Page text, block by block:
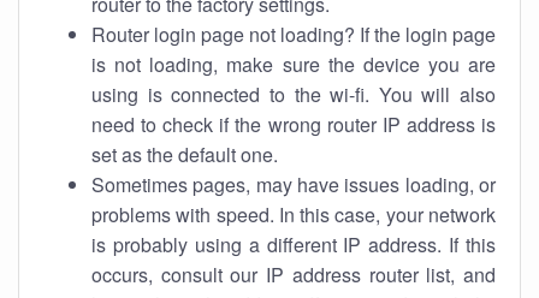
Router login page not loading? If the login page
is not loading, make sure the device you are
using is connected to the wi-fi. You will also
need to check if the wrong router IP address is
set as the default one.
Sometimes pages, may have issues loading, or
problems with speed. In this case, your network
is probably using a different IP address. If this
occurs, consult our IP address router list, and